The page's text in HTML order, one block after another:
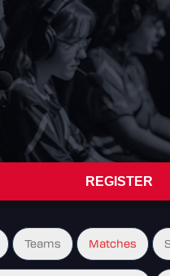
REGISTER
Teams Matches